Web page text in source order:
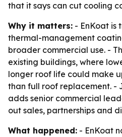
that it says can cut cooling
Why it matters: - EnKoat is
thermal-management
broader commercial use. -
existing buildings, where
longer roof life could make
than full roof replacement. -
adds senior commercial
out sales, partnerships and
What happened: - EnKoat